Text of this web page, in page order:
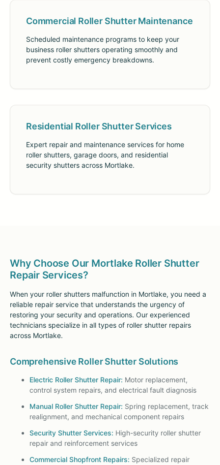
Commercial Roller Shutter Maintenance
Scheduled maintenance programs to keep your
business roller shutters operating smoothly and
prevent costly emergency breakdowns.
Residential Roller Shutter Services
Expert repair and maintenance services for home
roller shutters, garage doors, and residential
security shutters across Mortlake.
Why Choose Our Mortlake Roller Shutter
Repair Services?
When your roller shutters malfunction in Mortlake, you need a
reliable repair service that understands the urgency of
restoring your security and operations. Our experienced
technicians specialize in all types of roller shutter repairs
across Mortlake.
Comprehensive Roller Shutter Solutions
Electric Roller Shutter Repair: Motor replacement,
control system repairs, and electrical fault diagnosis
Manual Roller Shutter Repair: Spring replacement, track
realignment, and mechanical component repairs
Security Shutter Services: High-security roller shutter
repair and reinforcement services
Commercial Shopfront Repairs: Specialized repair